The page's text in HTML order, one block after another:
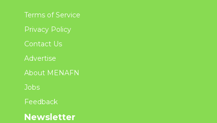
Terms of Service
Privacy Policy
Contact Us
Advertise
About MENAFN
Jobs
Feedback
Newsletter